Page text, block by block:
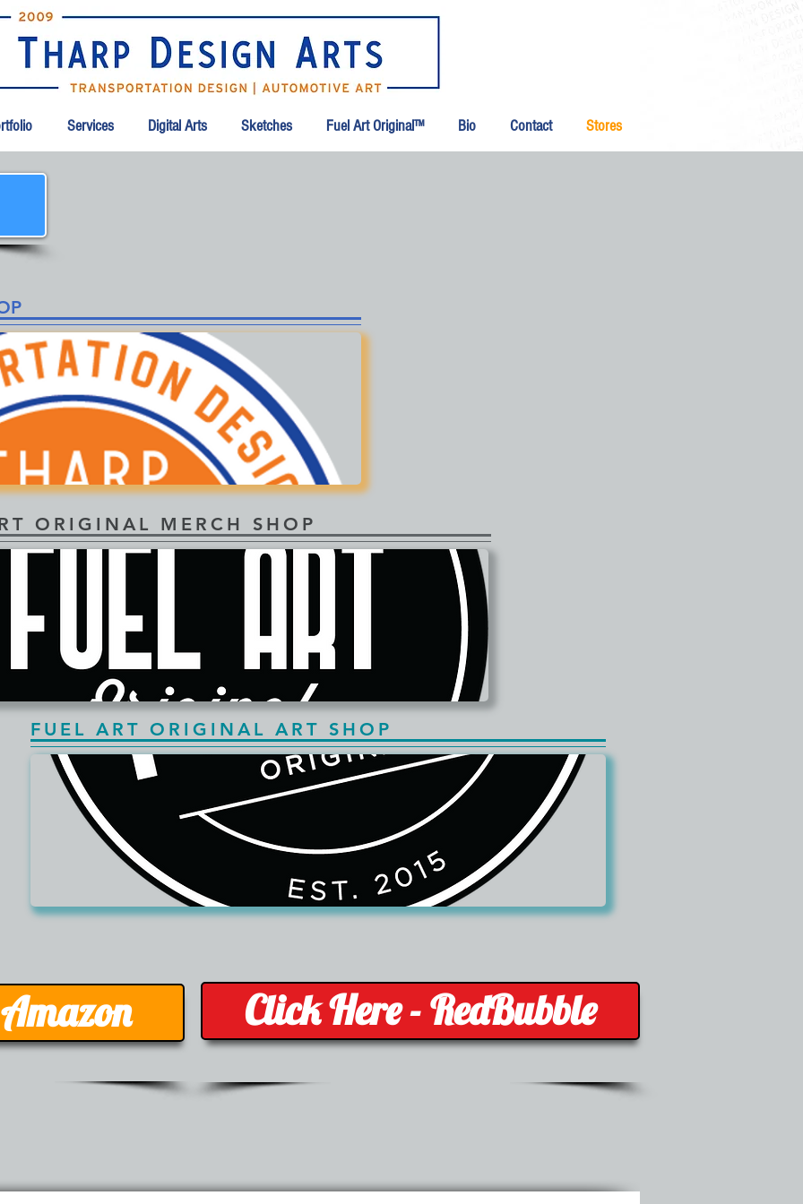
Services Digital Arts Sketches Fuel Art Original™ Bio Contact Stores
ORIGINAL MERCH SHOP
FUEL ART ORIGINAL ART SHOP
Click Here - RedBubble